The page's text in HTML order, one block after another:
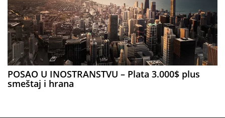
POSAO U INOSTRANSTVU – Plata 3.000$ plus
smeštaj i hrana